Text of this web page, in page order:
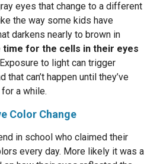
eyes that change to a different
the way some kids have
darkens nearly to brown in
time for the cells in their eyes
to light can trigger
that can’t happen until they’ve
a while.
Color Change
in school who claimed their
every day. More likely it was a